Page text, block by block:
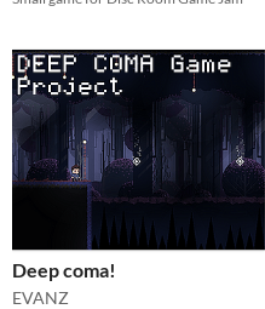
Deep coma!
EVANZ